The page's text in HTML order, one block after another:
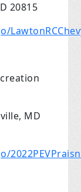
20815
MD